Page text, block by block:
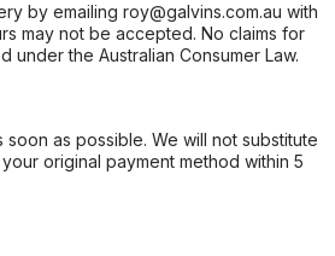
by emailing roy@galvins.com.au with
may not be accepted. No claims for
the Australian Consumer Law.
as possible. We will not substitute
original payment method within 5